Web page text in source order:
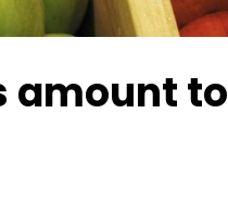
amount to